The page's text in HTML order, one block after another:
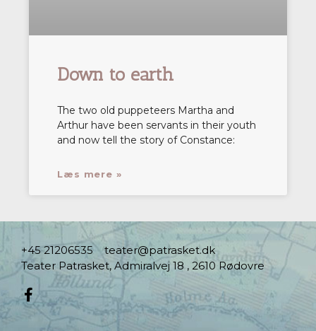
Down to earth
The two old puppeteers Martha and
Arthur have been servants in their youth
and now tell the story of Constance:
Læs mere »
+45 21206535
teater@patrasket.dk
Teater Patrasket, Admiralvej 18 , 2610 Rødovre